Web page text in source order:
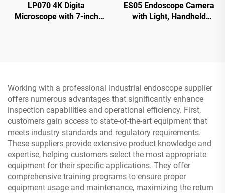
LP070 4K Digita
Microscope with 7-inch
ES05 Endoscope Camera
with Light, Handheld
Working with a professional industrial endoscope supplier
offers numerous advantages that significantly enhance
inspection capabilities and operational efficiency. First,
customers gain access to state-of-the-art equipment that
meets industry standards and regulatory requirements.
These suppliers provide extensive product knowledge and
expertise, helping customers select the most appropriate
equipment for their specific applications. They offer
comprehensive training programs to ensure proper
equipment usage and maintenance, maximizing the return